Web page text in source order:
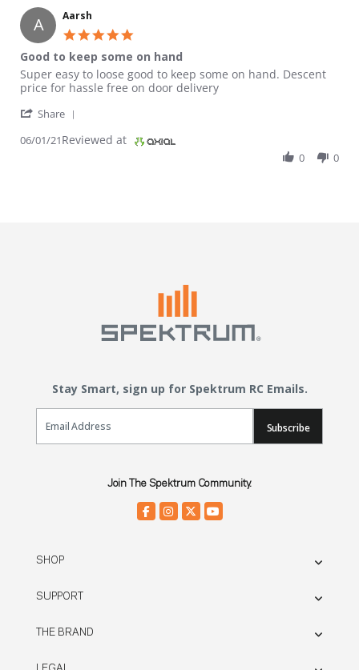
A Aarsh
Good to keep some on hand
Review by Aarsh on 1 Jun 2021
review stating Good to keep some on hand
Super easy to loose good to keep some on hand. Descent
price for hassle free on door delivery
Share
06/01/21Reviewed at
0 0
Stay Smart, sign up for Spektrum RC Emails.
Email Sign Up
Subscribe
Join The Spektrum Community.
SHOP
SUPPORT
THE BRAND